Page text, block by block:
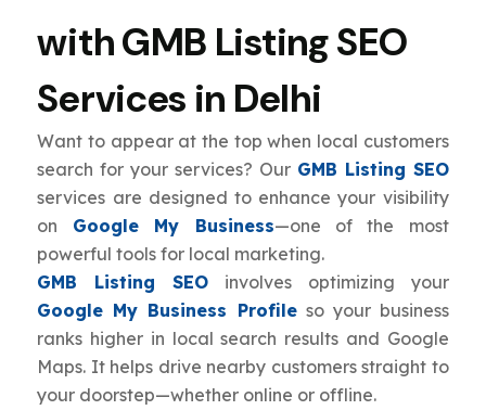
with GMB Listing SEO
Services in Delhi
Want to appear at the top when local customers
search for your services? Our GMB Listing SEO
services are designed to enhance your visibility
on Google My Business—one of the most
powerful tools for local marketing.
GMB Listing SEO involves optimizing your
Google My Business Profileso your business
ranks higher in local search results and Google
Maps. It helps drive nearby customers straight to
your doorstep—whether online or offline.